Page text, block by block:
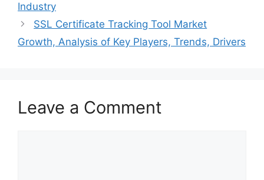
Industry
SSL Certificate Tracking Tool Market
Growth, Analysis of Key Players, Trends, Drivers
Leave a Comment